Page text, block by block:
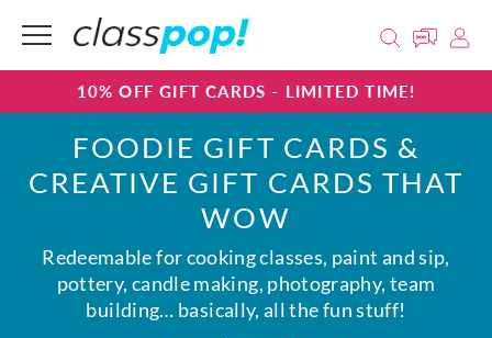
10% OFF GIFT CARDS - LIMITED TIME!
FOODIE GIFT CARDS &
CREATIVE GIFT CARDS THAT
WOW
Redeemable for cooking classes, paint and sip,
pottery, candle making, photography, team
building… basically, all the fun stuff!